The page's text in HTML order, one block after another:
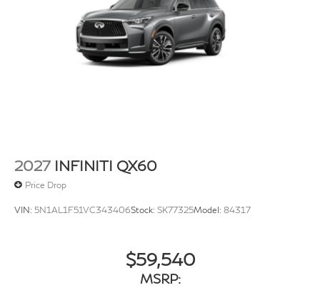
2027 INFINITI QX60
Price Drop
VIN: 5N1AL1F51VC343406Stock: SK77325Model: 84317
$59,540
MSRP: